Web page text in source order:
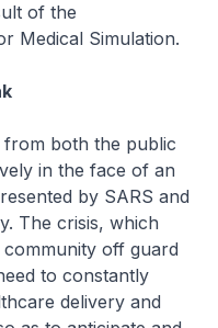
of the
Medical Simulation.
both the public
in the face of an
by SARS and
The crisis, which
off guard
to constantly
delivery and